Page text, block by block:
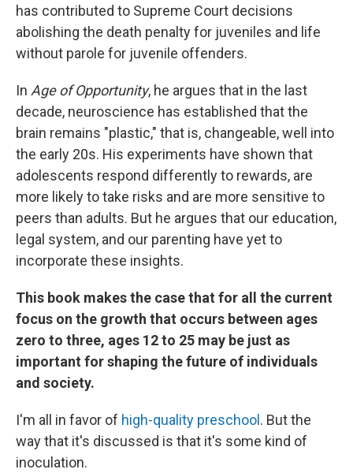
has contributed to Supreme Court decisions
abolishing the death penalty for juveniles and life
without parole for juvenile offenders.
In Age of Opportunity, he argues that in the last
decade, neuroscience has established that the
brain remains "plastic," that is, changeable, well into
the early 20s. His experiments have shown that
adolescents respond differently to rewards, are
more likely to take risks and are more sensitive to
peers than adults. But he argues that our education,
legal system, and our parenting have yet to
incorporate these insights.
This book makes the case that for all the current
focus on the growth that occurs between ages
zero to three, ages 12 to 25 may be just as
important for shaping the future of individuals
and society.
I'm all in favor of high-quality preschool . But the
way that it's discussed is that it's some kind of
inoculation.